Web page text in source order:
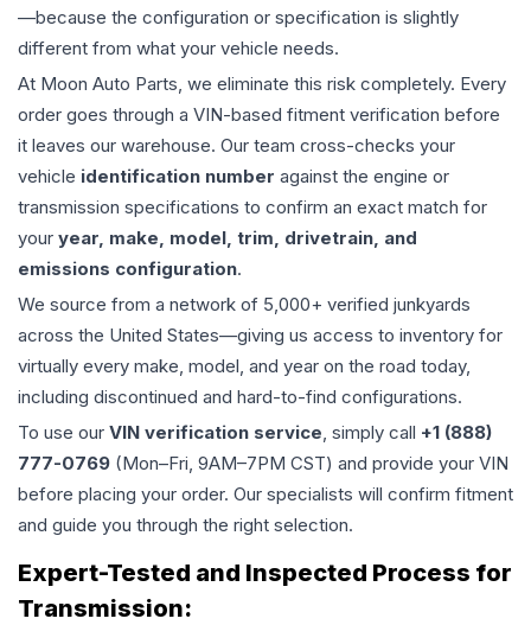
—because the configuration or specification is slightly
different from what your vehicle needs.
At Moon Auto Parts, we eliminate this risk completely. Every
order goes through a VIN-based fitment verification before
it leaves our warehouse. Our team cross-checks your
vehicle identification number against the engine or
transmission specifications to confirm an exact match for
your year, make, model, trim, drivetrain, and
emissions configuration.
We source from a network of 5,000+ verified junkyards
across the United States—giving us access to inventory for
virtually every make, model, and year on the road today,
including discontinued and hard-to-find configurations.
To use our VIN verification service, simply call +1 (888)
777-0769 (Mon–Fri, 9AM–7PM CST) and provide your VIN
before placing your order. Our specialists will confirm fitment
and guide you through the right selection.
Expert-Tested and Inspected Process for
Transmission: